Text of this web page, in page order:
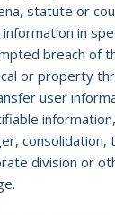
statute or
in
breach of
or property
user
consolidation,
division or